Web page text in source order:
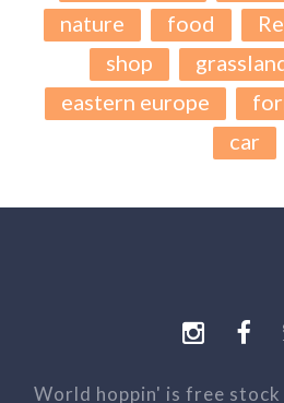
nature
food
shop
eastern europe
car
World hoppin' is free